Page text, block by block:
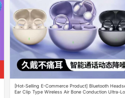
[Hot-Selling E-Commerce Product] Bluetooth
Ear Clip Type Wireless Air Bone Conduction Ultra-